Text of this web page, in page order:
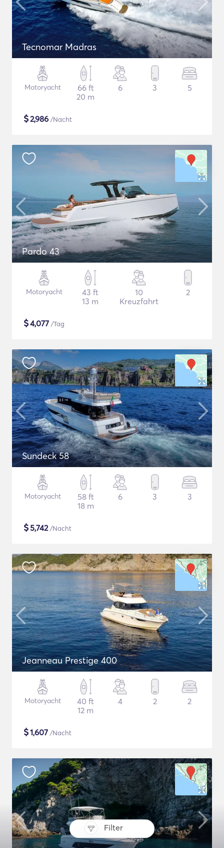
Filter
Tecnomar Madras
Motoryacht
66 ft
20 m
6 3 5
$2,986 /Nacht
Pardo 43
Motoryacht
43 ft
13 m
10
Kreuzfahrt
2
$4,077 /Tag
Sundeck 58
Motoryacht
58 ft
18 m
6 3 3
$5,742/Nacht
Jeanneau Prestige 400
Motoryacht
40 ft
12 m
4 2 2
$1,607 /Nacht